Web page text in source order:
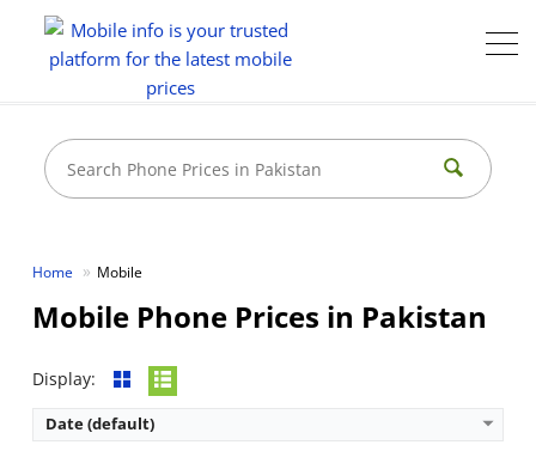
Home Mobile
Mobile Phone Prices in Pakistan
Display:
Date (default)